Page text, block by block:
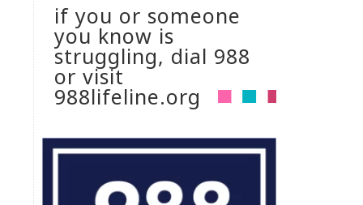
if you or someone
you know is
struggling, dial 988
or visit
988lifeline.org